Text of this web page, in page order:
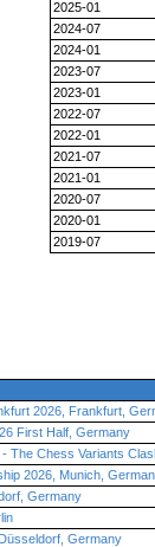
2025-01
2024-07
2024-01
2023-07
2023-01
2022-07
2022-01
2021-07
2021-01
2020-07
2020-01
2019-07
2026, Frankfurt,
First Half, Germany
The Chess Variants
2026, Munich,
Germany
Germany